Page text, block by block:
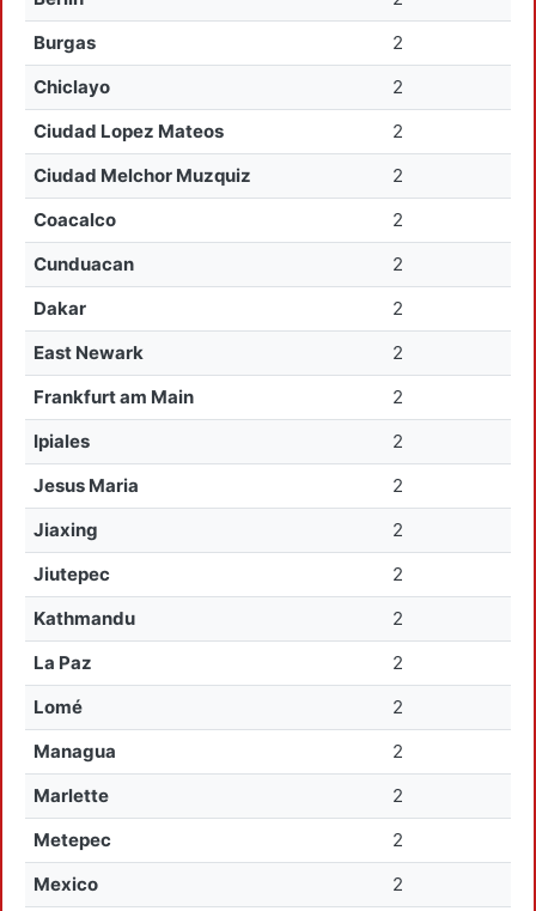
Burgas
2
Chiclayo
2
Ciudad Lopez Mateos
2
Ciudad Melchor Muzquiz
2
Coacalco
2
Cunduacan
2
Dakar
2
East Newark
2
Frankfurt am Main
2
Ipiales
2
Jesus Maria
2
Jiaxing
2
Jiutepec
2
Kathmandu
2
La Paz
2
Lomé
2
Managua
2
Marlette
2
Metepec
2
Mexico
2